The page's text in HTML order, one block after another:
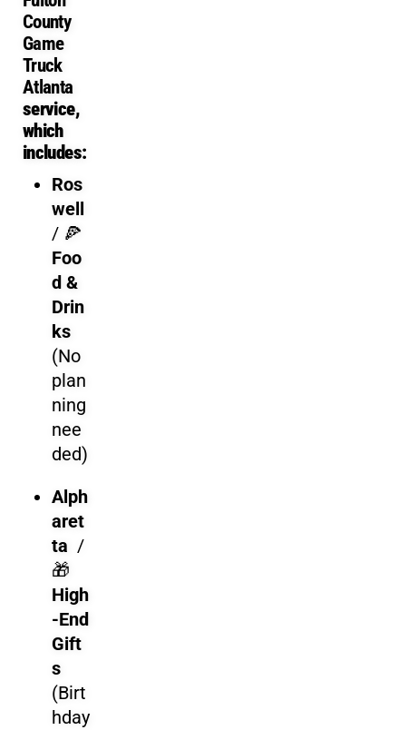
Game Truck Rental Cost
Gamer vs Gamer
For busy parents, the value isn’t just the video games—it’s
County
Game
Truck
Atlanta
service,
which
includes:
Ros
well
/ 🍕
Foo
d &
Drin
ks
(No
plan
ning
nee
ded)
Alph
aret
ta /
🎁
High
-End
Gift
s
(Birt
hday